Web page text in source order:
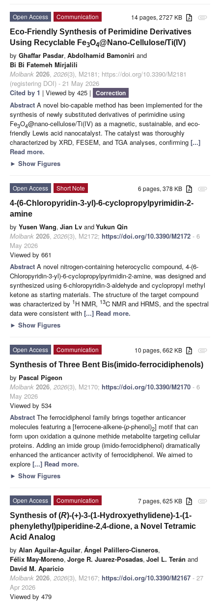
attachment
14 pages, 2727 KB
Open Access
Communication
Eco-Friendly Synthesis of Perimidine Derivatives
Using Recyclable Fe3O4@Nano-Cellulose/Ti(IV)
by Ghaffar Pasdar, Abdolhamid Bamoniri and
Bi Bi Fatemeh Mirjalili
Molbank 2026, 2026(3), M2181; https://doi.org/10.3390/M2181
(registering DOI) - 21 May 2026
Cited by 1 | Viewed by 425 | Correction
Abstract A novel bio-capable method has been implemented for the
synthesis of newly substituted derivatives of perimidine using
Fe3O4@nano-cellulose/Ti(IV) as a magnetic, sustainable, and eco-
friendly Lewis acid nanocatalyst. The catalyst was thoroughly
characterized by XRD, FESEM, and TGA analyses, confirming [...]
Read more.
► Show Figures
attachment
6 pages, 378 KB
Open Access
Short Note
4-(6-Chloropyridin-3-yl)-6-cyclopropylpyrimidin-2-
amine
by Yusen Wang, Jian Lv andYukun Qin
Molbank 2026, 2026(3), M2172; https://doi.org/10.3390/M2172 - 6
May 2026
Viewed by 661
Abstract A novel nitrogen-containing heterocyclic compound, 4-(6-
Chloropyridin-3-yl)-6-cyclopropylpyrimidin-2-amine, was designed and
synthesized using 6-chloropyridin-3-aldehyde and cyclopropyl methyl
ketone as starting materials. The structure of the target compound
was characterized by 1 H NMR, 13C NMR and HRMS, and the spectral
data were consistent with [...] Read more.
► Show Figures
attachment
10 pages, 662 KB
Open Access
Communication
Synthesis of Three Bent Bis(imido-ferrocidiphenols)
by Pascal Pigeon
Molbank 2026, 2026(3), M2170; https://doi.org/10.3390/M2170 - 6
May 2026
Viewed by 534
Abstract The ferrocidiphenol family brings together anticancer
molecules featuring a [ferrocene-alkene-(p-phenol)2] motif that can
form upon oxidation a quinone methide metabolite targeting cellular
proteins. Adding an imide group (imido-ferrocidiphenol) dramatically
enhanced the anticancer activity of ferrocidiphenol. We aimed to
explore [...] Read more.
► Show Figures
attachment
7 pages, 625 KB
Open Access
Communication
Synthesis of (R)-(+)-3-(1-Hydroxyethylidene)-1-(1-
phenylethyl)piperidine-2,4-dione, a Novel Tetramic
Acid Analog
by Alan Aguilar-Aguilar, Ángel Palillero-Cisneros,
Félix May-Moreno, Jorge R. Juarez-Posadas, Joel L. Terán and
David M. Aparicio
Molbank 2026, 2026(3), M2167; https://doi.org/10.3390/M2167 - 27
Apr 2026
Viewed by 479